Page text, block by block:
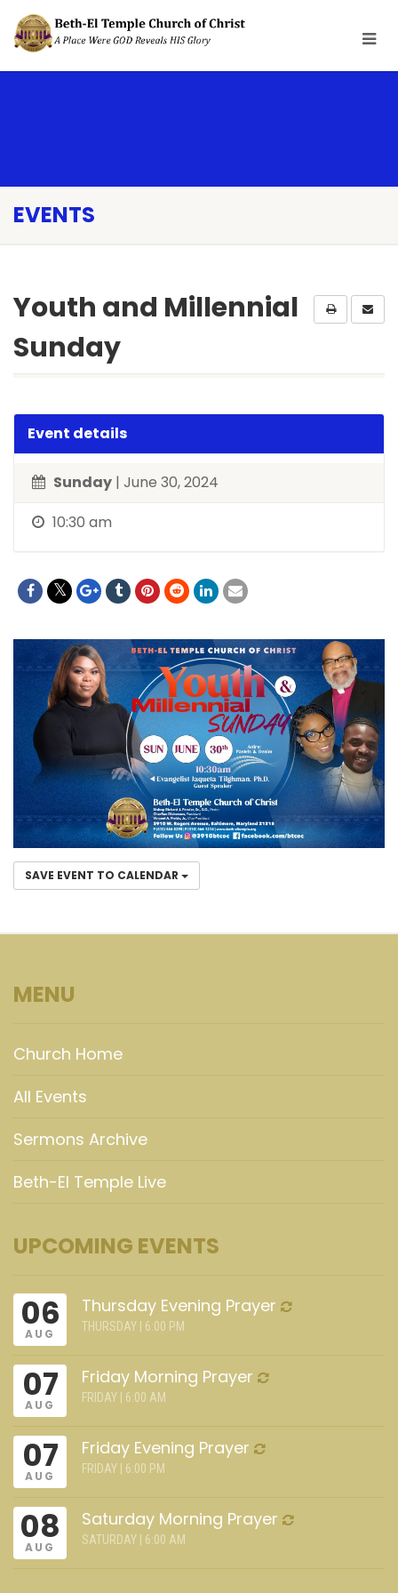
EVENTS
Youth and Millennial
Sunday
Event details
Sunday | June 30, 2024
10:30 am
SAVE EVENT TO CALENDAR
MENU
Church Home
All Events
Sermons Archive
Beth-El Temple Live
UPCOMING EVENTS
06
AUG
Thursday Evening Prayer
THURSDAY | 6:00 PM
07
AUG
Friday Morning Prayer
FRIDAY | 6:00 AM
07
AUG
Friday Evening Prayer
FRIDAY | 6:00 PM
08
AUG
Saturday Morning Prayer
SATURDAY | 6:00 AM